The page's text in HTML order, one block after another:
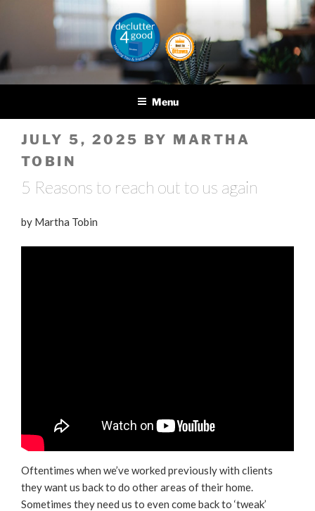
DECLUTTER4GOOD
Helping you and helping
Menu
POSTED
ON
JULY 5, 2025 BY MARTHA
TOBIN
5 Reasons to reach out to us again
by Martha Tobin
Oftentimes when we’ve worked previously with clients
they want us back to do other areas of their home.
Sometimes they need us to even come back to ‘tweak’